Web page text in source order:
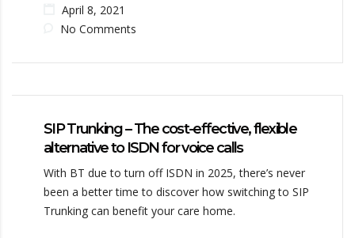
April 8, 2021
No Comments
SIP Trunking – The cost-effective, flexible
alternative to ISDN for voice calls
With BT due to turn off ISDN in 2025, there’s never
been a better time to discover how switching to SIP
Trunking can benefit your care home.